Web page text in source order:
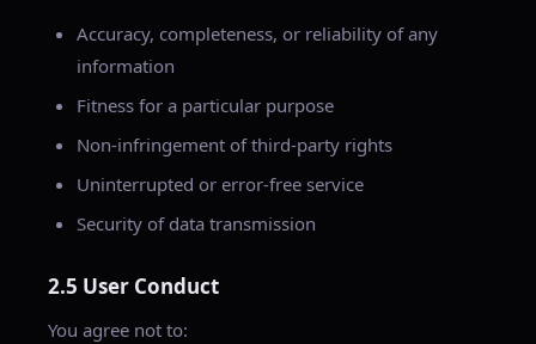
Accuracy, completeness, or reliability of any
information
Fitness for a particular purpose
Non-infringement of third-party rights
Uninterrupted or error-free service
Security of data transmission
2.5 User Conduct
You agree not to: